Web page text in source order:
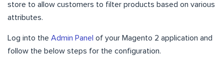
store to allow customers to filter products based on various
attributes.
Log into the Admin Panel of your Magento 2 application and
follow the below steps for the configuration.